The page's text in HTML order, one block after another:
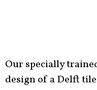
Our specially
design of a Delft